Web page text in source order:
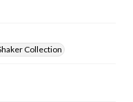
Collection